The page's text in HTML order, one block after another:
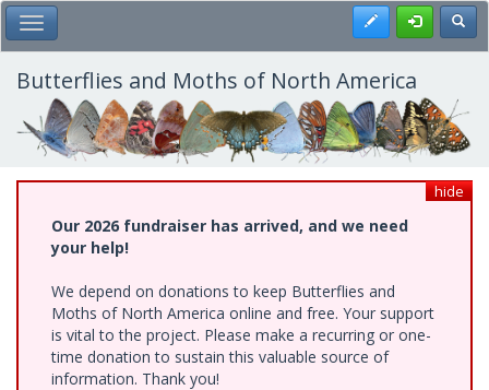
Skip
to
main
content
Toggle Main Menu Register
Butterflies and Moths of North America
hide
Our 2026 fundraiser has arrived, and we need
your help!
We depend on donations to keep Butterflies and
Moths of North America online and free. Your support
is vital to the project. Please make a recurring or one-
time donation to sustain this valuable source of
information. Thank you!